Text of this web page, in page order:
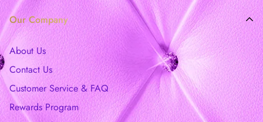
Our Company
About Us
Contact Us
Customer Service & FAQ
Rewards Program